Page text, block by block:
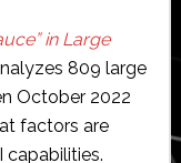
in Large
809 large
October 2022
factors are
capabilities.